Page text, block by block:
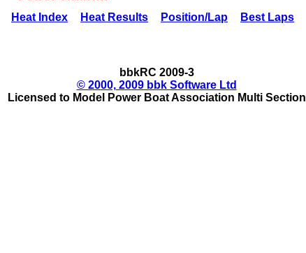
Heat Index
Heat Results Position/Lap Best Laps
bbkRC 2009-3
© 2000, 2009 bbk Software Ltd
Licensed to Model Power Boat Association Multi Section